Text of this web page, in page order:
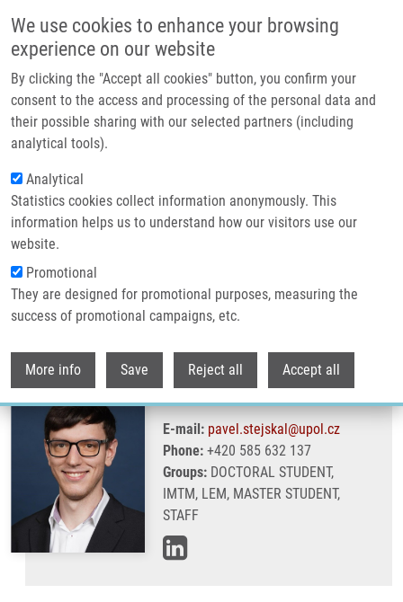
We use cookies to enhance your browsing
experience on our website
By clicking the "Accept all cookies" button, you confirm your
consent to the access and processing of the personal data and
their possible sharing with our selected partners (including
analytical tools).
Analytical
Statistics cookies collect information anonymously. This
information helps us to understand how our visitors use our
website.
Promotional
They are designed for promotional purposes, measuring the
success of promotional campaigns, etc.
More info Save Reject all Accept all
Header image
Breadcrumb
Home Stejskal Pavel MSc
Stejskal Pavel MSc
E-mail: pavel.stejskal@upol.cz
Phone: +420 585 632 137
Groups: DOCTORAL STUDENT,
IMTM, LEM, MASTER STUDENT,
STAFF